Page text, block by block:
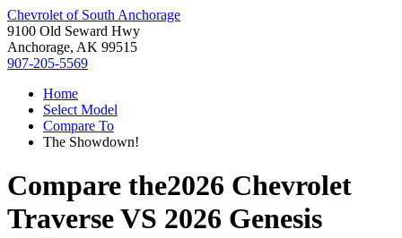
Chevrolet of South Anchorage
9100 Old Seward Hwy
Anchorage, AK 99515
907-205-5569
Home
Select Model
Compare To
The Showdown!
Compare the2026 Chevrolet
TraverseVS 2026 Genesis